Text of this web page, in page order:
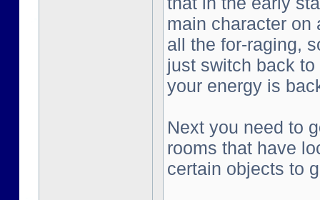
main character on
all the for-raging,
just switch back
your energy is
Next you need to
rooms that have
certain objects to